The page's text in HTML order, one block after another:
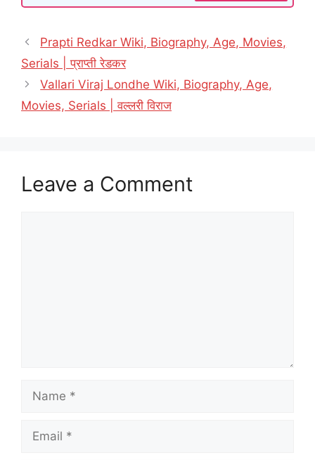
Prapti Redkar Wiki, Biography, Age, Movies,
Serials | प्राप्ती रेडकर
Vallari Viraj Londhe Wiki, Biography, Age,
Movies, Serials | वल्लरी विराज
Leave a Comment
Name
Email